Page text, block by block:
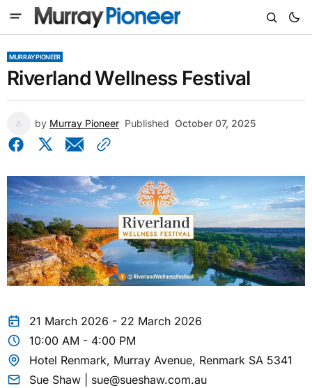
MURRAY PIONEER
Riverland Wellness Festival
by Murray Pioneer Published October 07, 2025
21 March 2026 - 22 March 2026
10:00 AM - 4:00 PM
Hotel Renmark, Murray Avenue, Renmark SA 5341
Sue Shaw | sue@sueshaw.com.au